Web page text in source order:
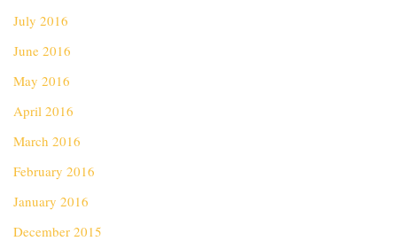
July 2016
June 2016
May 2016
April 2016
March 2016
February 2016
January 2016
December 2015